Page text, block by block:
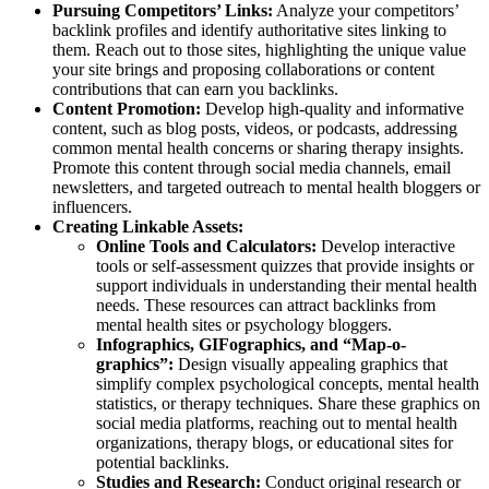
Pursuing Competitors’ Links: Analyze your competitors’
backlink profiles and identify authoritative sites linking to
them. Reach out to those sites, highlighting the unique value
your site brings and proposing collaborations or content
contributions that can earn you backlinks.
Content Promotion: Develop high-quality and informative
content, such as blog posts, videos, or podcasts, addressing
common mental health concerns or sharing therapy insights.
Promote this content through social media channels, email
newsletters, and targeted outreach to mental health bloggers or
influencers.
Creating Linkable Assets:
Online Tools and Calculators: Develop interactive
tools or self-assessment quizzes that provide insights or
support individuals in understanding their mental health
needs. These resources can attract backlinks from
mental health sites or psychology bloggers.
Infographics, GIFographics, and “Map-o-
graphics”: Design visually appealing graphics that
simplify complex psychological concepts, mental health
statistics, or therapy techniques. Share these graphics on
social media platforms, reaching out to mental health
organizations, therapy blogs, or educational sites for
potential backlinks.
Studies and Research: Conduct original research or